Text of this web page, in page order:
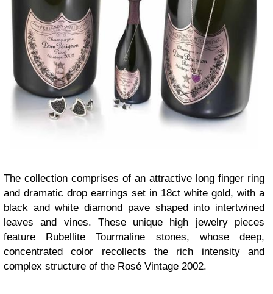
The collection comprises of an attractive long finger ring
and dramatic drop earrings set in 18ct white gold, with a
black and white diamond pave shaped into intertwined
leaves and vines. These unique high jewelry pieces
feature Rubellite Tourmaline stones, whose deep,
concentrated color recollects the rich intensity and
complex structure of the Rosé Vintage 2002.